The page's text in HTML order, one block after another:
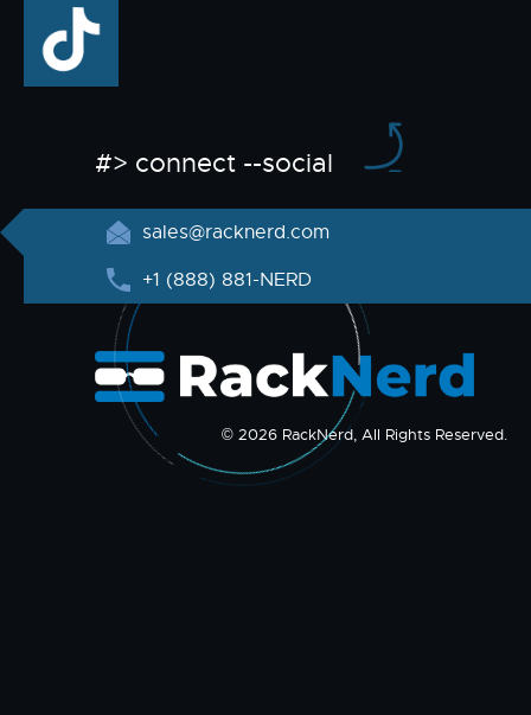
#> connect --social
sales@racknerd.com
+1 (888) 881-NERD
© 2026 RackNerd, All Rights Reserved.